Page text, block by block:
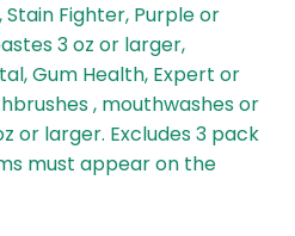
Fighter, Purple or
3 oz or larger,
Gum Health, Expert or
, mouthwashes or
or larger. Excludes 3 pack
must appear on the